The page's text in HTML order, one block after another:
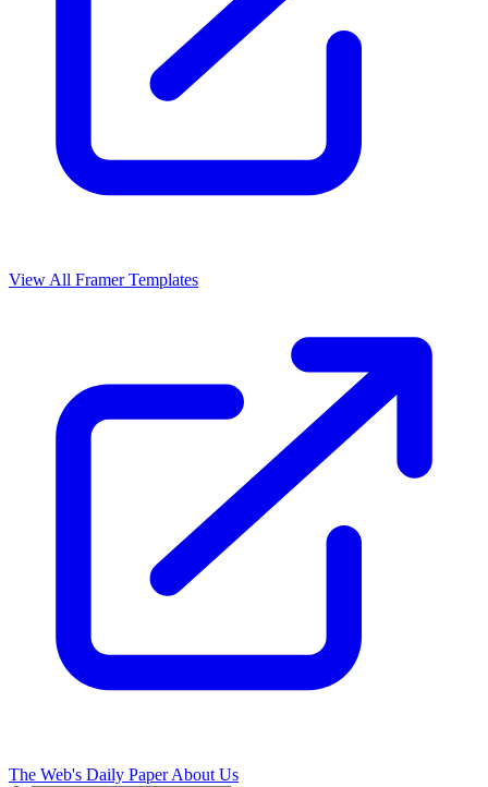
View All Framer Templates
The Web's Daily PaperAbout Us